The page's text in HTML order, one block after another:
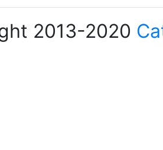
2013-2020